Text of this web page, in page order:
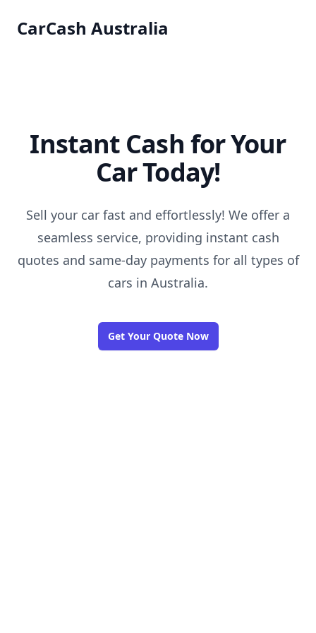
CarCash Australia
Instant Cash for Your
Car Today!
Sell your car fast and effortlessly! We offer a
seamless service, providing instant cash
quotes and same-day payments for all types of
cars in Australia.
Get Your Quote Now